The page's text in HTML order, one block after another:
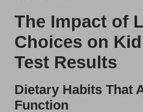
The Impact of
Choices on
Test Results
Dietary Habits That
Function